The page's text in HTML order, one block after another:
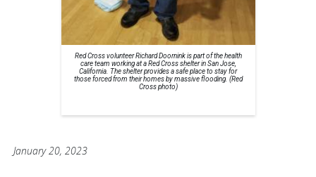
Red Cross volunteer Richard Doornink is part of the health
care team working at a Red Cross shelter in San Jose,
California. The shelter provides a safe place to stay for
those forced from their homes by massive flooding. (Red
Cross photo)
January 20, 2023